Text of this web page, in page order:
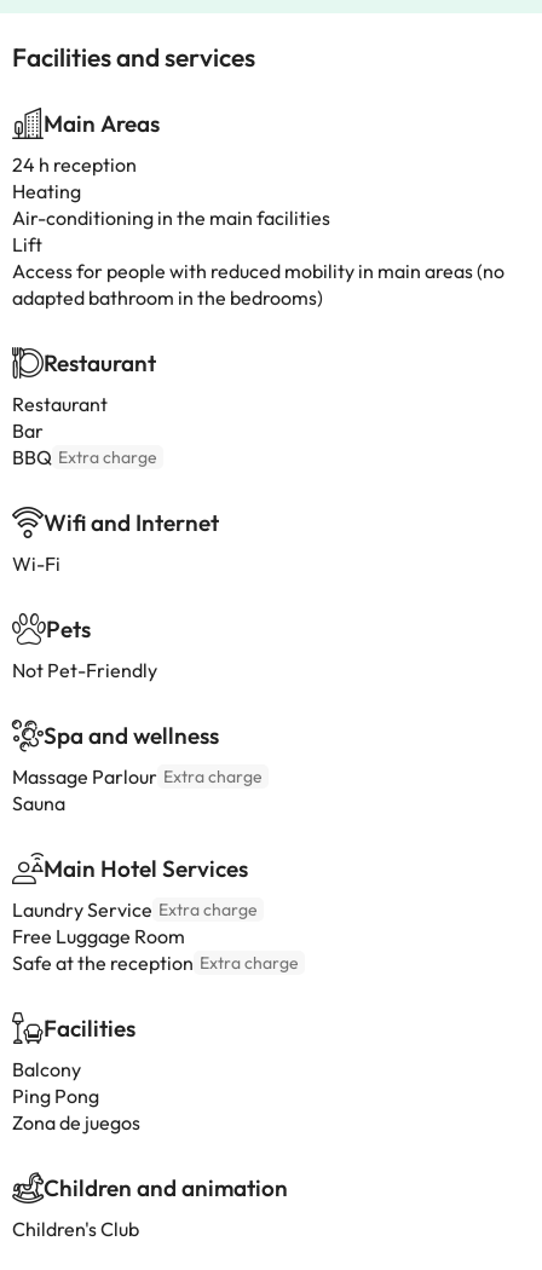
Facilities and services
Main Areas
24 h reception
Heating
Air-conditioning in the main facilities
Lift
Access for people with reduced mobility in main areas (no
adapted bathroom in the bedrooms)
Restaurant
Restaurant
Bar
BBQ Extra charge
Wifi and Internet
Wi-Fi
Pets
Not Pet-Friendly
Spa and wellness
Massage Parlour Extra charge
Sauna
Main Hotel Services
Laundry Service Extra charge
Free Luggage Room
Safe at the reception Extra charge
Facilities
Balcony
Ping Pong
Zona de juegos
Children and animation
Children's Club